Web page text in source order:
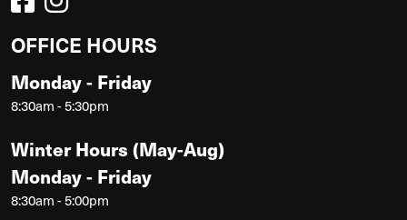
OFFICE HOURS
Monday - Friday
8:30am - 5:30pm
Winter Hours (May-Aug)
Monday - Friday
8:30am - 5:00pm